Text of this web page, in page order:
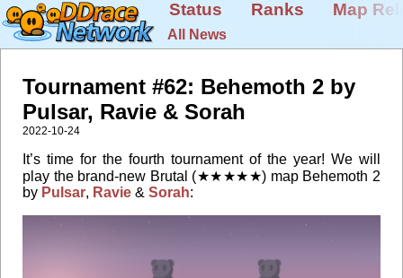
Status Ranks Map
All News
Tournament #62: Behemoth 2 by
Pulsar, Ravie & Sorah
2022-10-24
It’s time for the fourth tournament of the year! We will
play the brand-new Brutal (★★★★★) map Behemoth 2
by Pulsar, Ravie & Sorah: